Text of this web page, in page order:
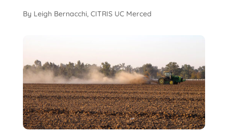
By Leigh Bernacchi, CITRIS UC Merced